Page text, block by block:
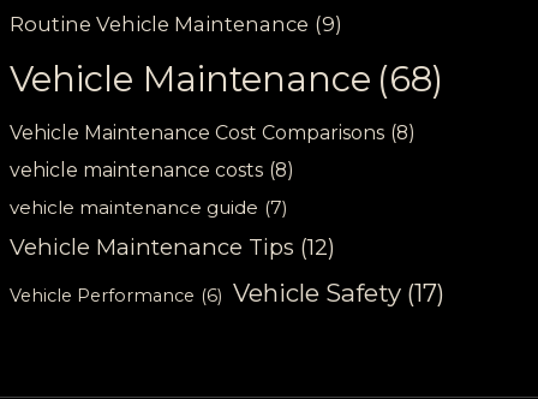
Routine Vehicle Maintenance (9)
Vehicle Maintenance (68)
Vehicle Maintenance Cost Comparisons (8)
vehicle maintenance costs (8)
vehicle maintenance guide (7)
Vehicle Maintenance Tips (12)
Vehicle Performance (6) Vehicle Safety (17)